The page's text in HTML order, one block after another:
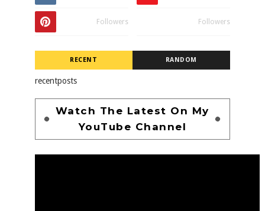
Followers Followers
RECENT RANDOM
recentposts
Watch The Latest On My
YouTube Channel